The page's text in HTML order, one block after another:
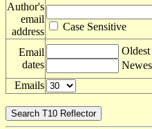
Author's
email
address
Case Sensitive
Email
dates
Oldest
Emails